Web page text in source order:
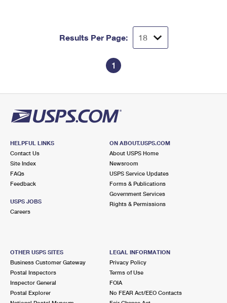
Results Per Page:
1
HELPFUL LINKS
Contact Us
Site Index
FAQs
Feedback
USPS JOBS
Careers
ON ABOUT.USPS.COM
About USPS Home
Newsroom
USPS Service Updates
Forms & Publications
Government Services
Rights & Permissions
OTHER USPS SITES
Business Customer Gateway
Postal Inspectors
Inspector General
Postal Explorer
LEGAL INFORMATION
Privacy Policy
Terms of Use
FOIA
No FEAR Act/EEO Contacts